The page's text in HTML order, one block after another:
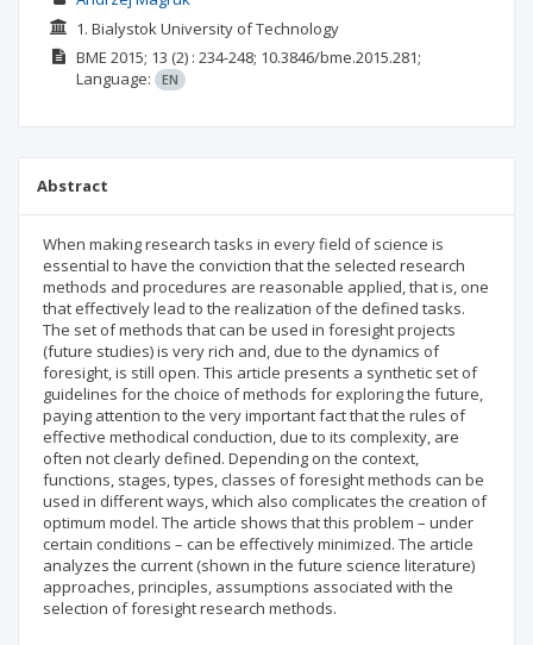
1. Bialystok University of Technology
BME 2015; 13 (2) : 234-248; 10.3846/bme.2015.281;
Language:
EN
Abstract
When making research tasks in every field of science is
essential to have the conviction that the selected research
methods and procedures are reasonable applied, that is, one
that effectively lead to the realization of the defined tasks.
The set of methods that can be used in foresight projects
(future studies) is very rich and, due to the dynamics of
foresight, is still open. This article presents a synthetic set of
guidelines for the choice of methods for exploring the future,
paying attention to the very important fact that the rules of
effective methodical conduction, due to its complexity, are
often not clearly defined. Depending on the context,
functions, stages, types, classes of foresight methods can be
used in different ways, which also complicates the creation of
optimum model. The article shows that this problem – under
certain conditions – can be effectively minimized. The article
analyzes the current (shown in the future science literature)
approaches, principles, assumptions associated with the
selection of foresight research methods.